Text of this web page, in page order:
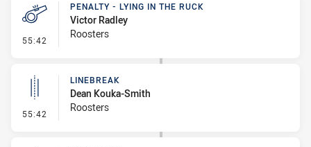
55:42 - Penalty - Lying in the Ruck
PENALTY - LYING IN THE RUCK
Victor Radley
Roosters
55:42 - Linebreak
LINEBREAK
Dean Kouka-Smith
Roosters